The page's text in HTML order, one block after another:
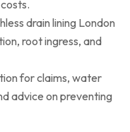
drain lining London
root ingress, and
for claims, water
advice on preventing